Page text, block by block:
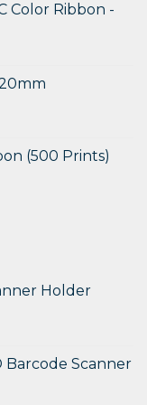
Color Ribbon -
(500 Prints)
Holder
Barcode Scanner